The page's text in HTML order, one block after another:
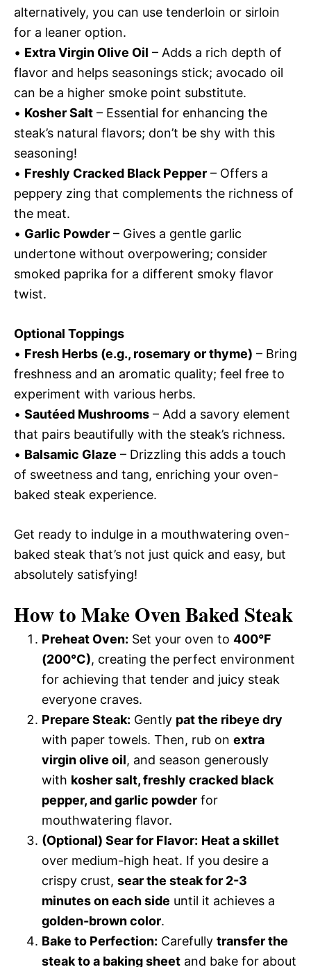
alternatively, you can use tenderloin or sirloin
for a leaner option.
• Extra Virgin Olive Oil – Adds a rich depth of
flavor and helps seasonings stick; avocado oil
can be a higher smoke point substitute.
• Kosher Salt – Essential for enhancing the
steak’s natural flavors; don’t be shy with this
seasoning!
• Freshly Cracked Black Pepper – Offers a
peppery zing that complements the richness of
the meat.
• Garlic Powder – Gives a gentle garlic
undertone without overpowering; consider
smoked paprika for a different smoky flavor
twist.
Optional Toppings
• Fresh Herbs (e.g., rosemary or thyme) – Bring
freshness and an aromatic quality; feel free to
experiment with various herbs.
• Sautéed Mushrooms – Add a savory element
that pairs beautifully with the steak’s richness.
• Balsamic Glaze – Drizzling this adds a touch
of sweetness and tang, enriching your oven-
baked steak experience.
Get ready to indulge in a mouthwatering oven-
baked steak that’s not just quick and easy, but
absolutely satisfying!
How to Make Oven Baked Steak
Preheat Oven: Set your oven to 400°F
(200°C), creating the perfect environment
for achieving that tender and juicy steak
everyone craves.
Prepare Steak: Gently pat the ribeye dry
with paper towels. Then, rub on extra
virgin olive oil, and season generously
with kosher salt, freshly cracked black
pepper, and garlic powder for
mouthwatering flavor.
(Optional) Sear for Flavor: Heat a skillet
over medium-high heat. If you desire a
crispy crust, sear the steak for 2-3
minutes on each side until it achieves a
golden-brown color.
Bake to Perfection: Carefully transfer the
steak to a baking sheet and bake for about